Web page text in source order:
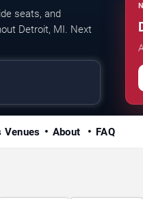
seats, and
Detroit, MI. Next
Venues About FAQ